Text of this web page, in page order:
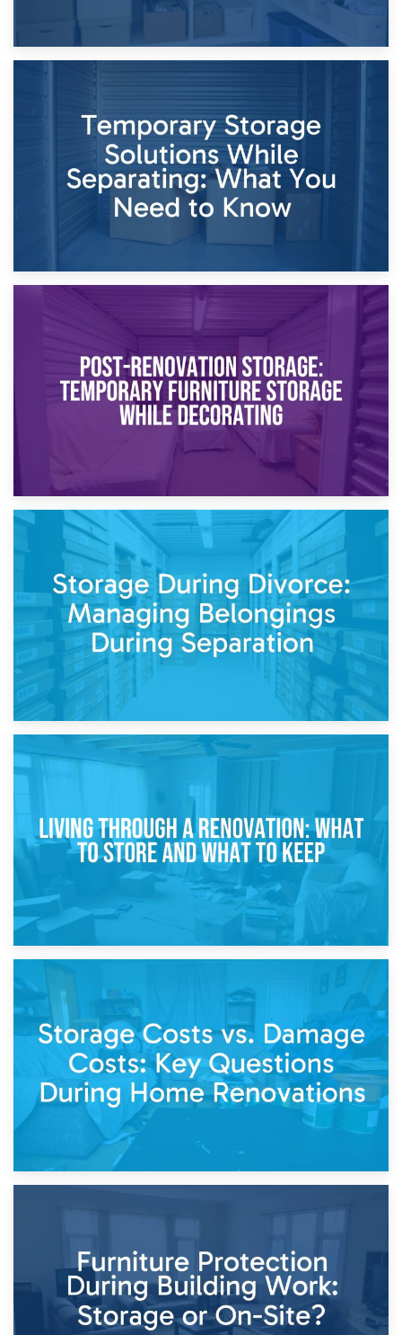
26th April 2026
Dividing Household Items: Using Storage During Divorce
Proceedings
Temporary Storage Solutions While Separating: What You
Need to Know
Post-Renovation Storage: Temporary Furniture Storage
While Decorating
Storage During Divorce: Managing Belongings During
Separation
14th April 2026
Living Through a Renovation: What to Store and What to
Keep
Home Renovations